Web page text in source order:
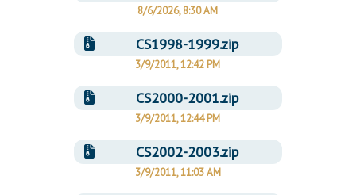
8/6/2026, 8:30 AM
CS1998-1999.zip
3/9/2011, 12:42 PM
CS2000-2001.zip
3/9/2011, 12:44 PM
CS2002-2003.zip
3/9/2011, 11:03 AM